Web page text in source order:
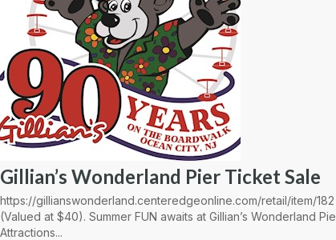
Gillian’s Wonderland Pier Ticket Sale
https://gillianswonderland.centeredgeonline.com/retail/item/
(Valued at $40). Summer FUN awaits at Gillian’s Wonderland
Attractions...